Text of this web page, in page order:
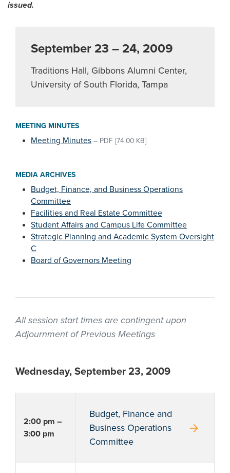
issued.
September 23 – 24, 2009
Traditions Hall, Gibbons Alumni Center,
University of South Florida, Tampa
MEETING MINUTES
Meeting Minutes – PDF [74.00 KB]
MEDIA ARCHIVES
Budget, Finance, and Business Operations
Committee
Facilities and Real Estate Committee
Student Affairs and Campus Life Committee
Strategic Planning and Academic System Oversight
C
Board of Governors Meeting
All session start times are contingent upon
Adjournment of Previous Meetings
Wednesday, September 23, 2009
2:00 pm –
3:00 pm
Budget, Finance and
Business Operations
Committee
arrow_forward